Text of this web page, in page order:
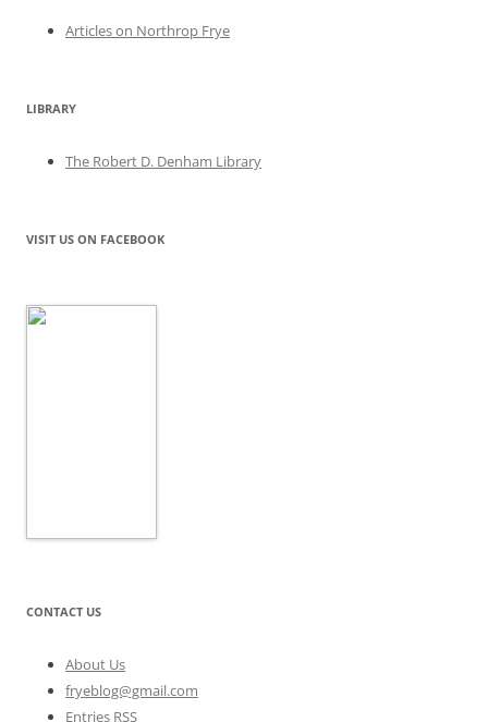
Articles on Northrop Frye
LIBRARY
The Robert D. Denham Library
VISIT US ON FACEBOOK
CONTACT US
About Us
fryeblog@gmail.com
Entries RSS